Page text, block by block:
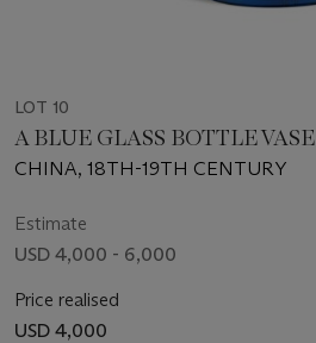
LOT 10
A BLUE GLASS BOTTLE VASE
CHINA, 18TH-19TH CENTURY
Estimate
USD 4,000 - 6,000
Price realised
USD 4,000